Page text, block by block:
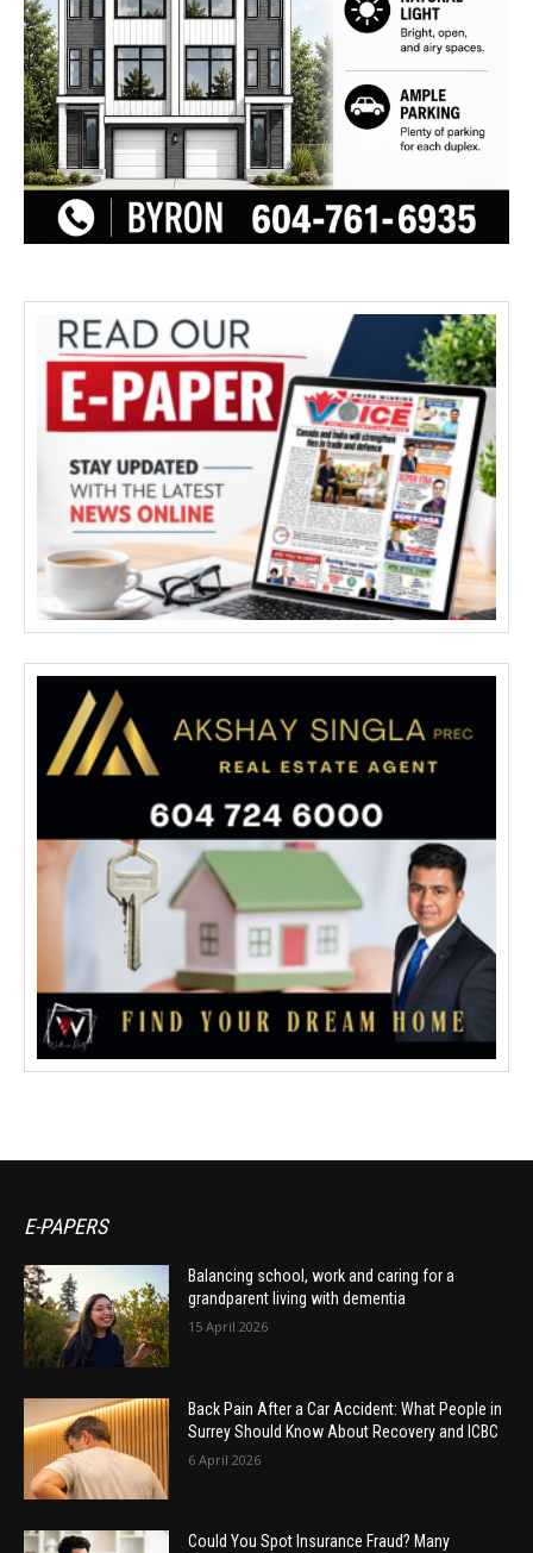
E-PAPERS
Balancing school, work and caring for a
grandparent living with dementia
15 April 2026
Back Pain After a Car Accident: What People in
Surrey Should Know About Recovery and ICBC
6 April 2026
Could You Spot Insurance Fraud? Many